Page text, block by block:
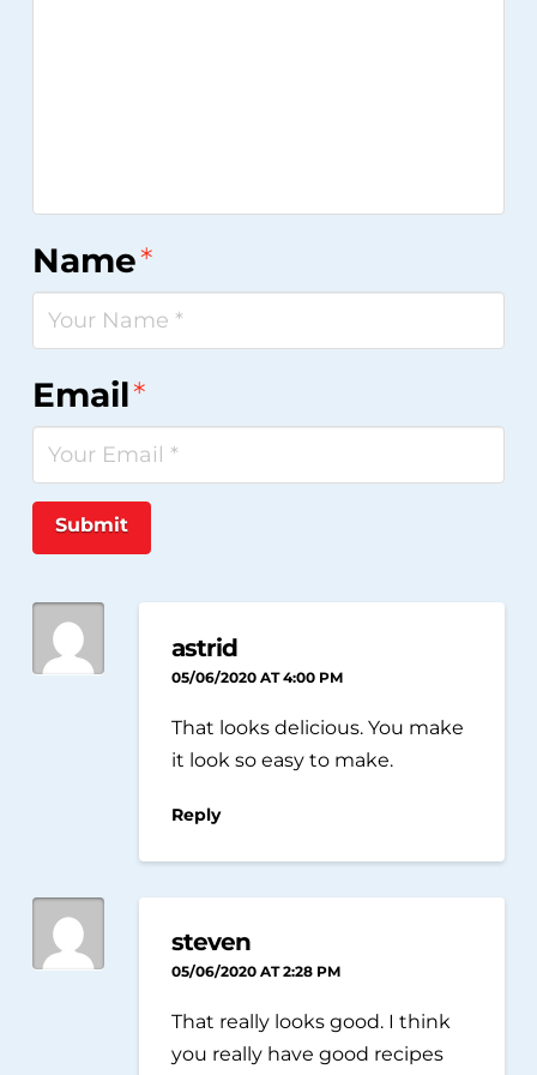
Name*
Email*
Submit
astrid
05/06/2020 AT 4:00 PM
That looks delicious. You make
it look so easy to make.
Reply
steven
05/06/2020 AT 2:28 PM
That really looks good. I think
you really have good recipes